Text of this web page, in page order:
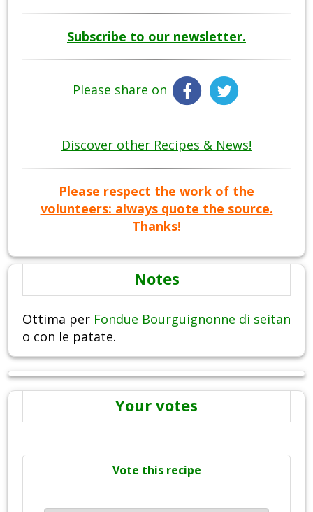
Subscribe to our newsletter.
Please share on
Discover other Recipes & News!
Please respect the work of the
volunteers: always quote the source.
Thanks!
Notes
Ottima per Fondue Bourguignonne di seitan
o con le patate.
Your votes
Vote this recipe